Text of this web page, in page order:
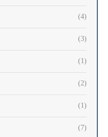
(4)
(3)
(1)
(2)
(1)
(7)